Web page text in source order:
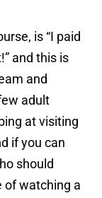
is “I paid
and this is
and
adult
at visiting
if you can
should
of watching a